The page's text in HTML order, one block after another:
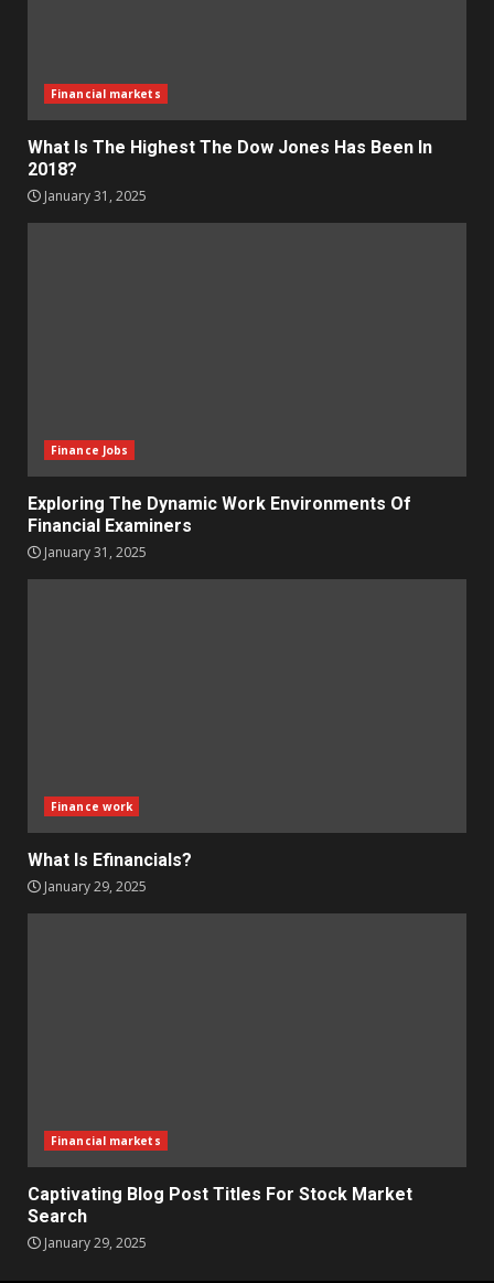
Financial markets
What Is The Highest The Dow Jones Has Been In
2018?
January 31, 2025
Finance Jobs
Exploring The Dynamic Work Environments Of
Financial Examiners
January 31, 2025
Finance work
What Is Efinancials?
January 29, 2025
Financial markets
Captivating Blog Post Titles For Stock Market
Search
January 29, 2025